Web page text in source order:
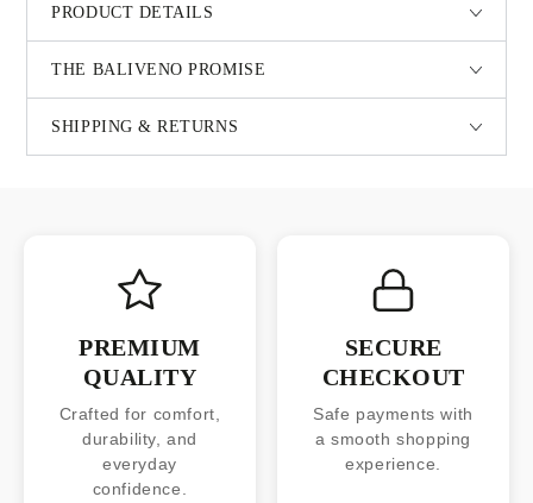
PRODUCT DETAILS
THE BALIVENO PROMISE
SHIPPING & RETURNS
PREMIUM
QUALITY
Crafted for comfort,
durability, and
everyday
confidence.
SECURE
CHECKOUT
Safe payments with
a smooth shopping
experience.